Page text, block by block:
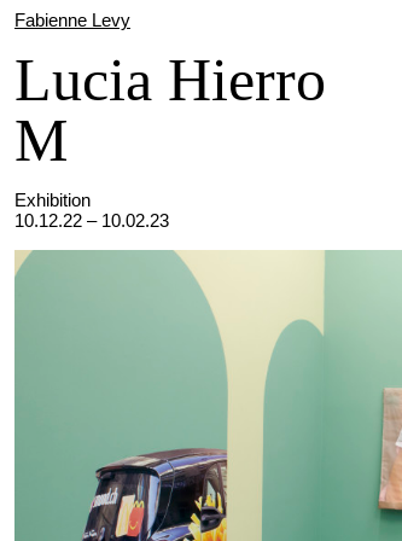
Fabienne Levy
Lucia Hierro
M
Exhibition
10.12.22 – 10.02.23